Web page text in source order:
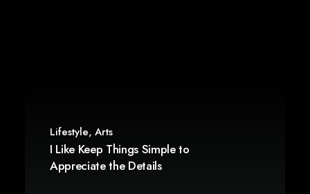
Lifestyle, Arts
I Like Keep Things Simple to
Appreciate the Details